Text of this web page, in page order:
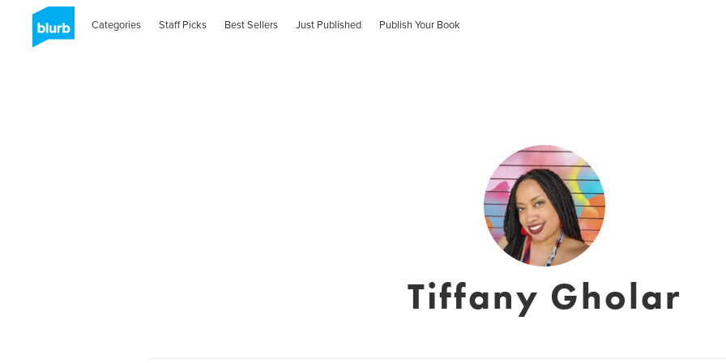
Categories Staff Picks Best Sellers Just Published Publish Your Book
Tiffany Gholar